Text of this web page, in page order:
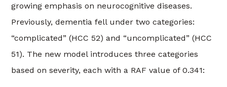
growing emphasis on neurocognitive diseases.
Previously, dementia fell under two categories:
“complicated” (HCC 52) and “uncomplicated” (HCC
51). The new model introduces three categories
based on severity, each with a RAF value of 0.341: